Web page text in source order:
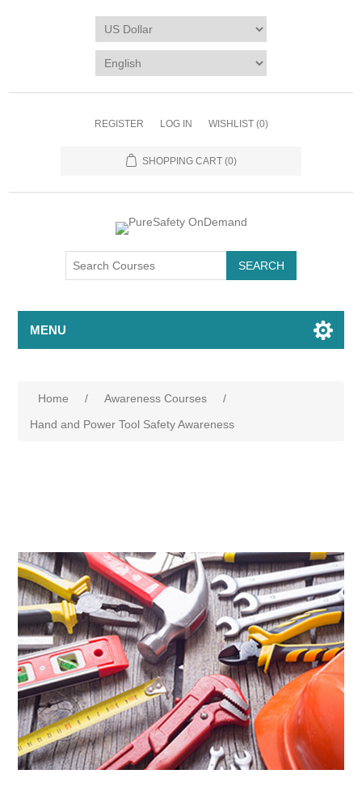
REGISTER LOG IN WISHLIST (0)
SHOPPING CART (0)
MENU
Home / Awareness Courses
/
Hand and Power Tool Safety Awareness